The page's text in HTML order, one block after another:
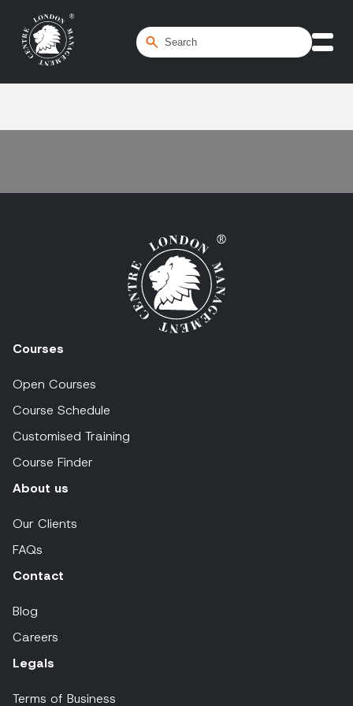
Courses
Open Courses
Course Schedule
Customised Training
Course Finder
About us
Our Clients
FAQs
Contact
Blog
Careers
Legals
Terms of Business